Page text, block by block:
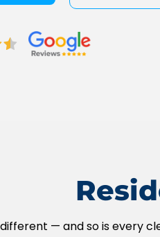
— and so is every